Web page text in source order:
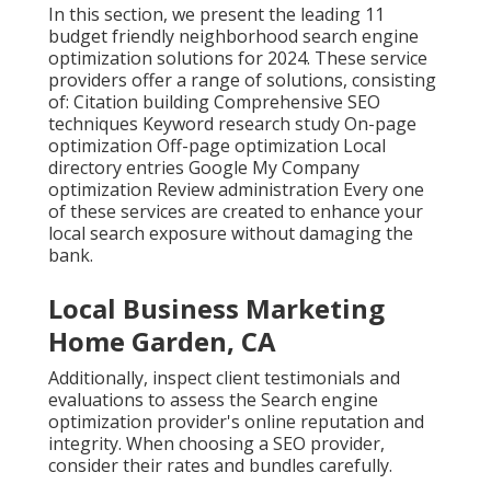
In this section, we present the leading 11
budget friendly neighborhood search engine
optimization solutions for 2024. These service
providers offer a range of solutions, consisting
of: Citation building Comprehensive SEO
techniques Keyword research study On-page
optimization Off-page optimization Local
directory entries Google My Company
optimization Review administration Every one
of these services are created to enhance your
local search exposure without damaging the
bank.
Local Business Marketing
Home Garden, CA
Additionally, inspect client testimonials and
evaluations to assess the Search engine
optimization provider's online reputation and
integrity. When choosing a SEO provider,
consider their rates and bundles carefully.